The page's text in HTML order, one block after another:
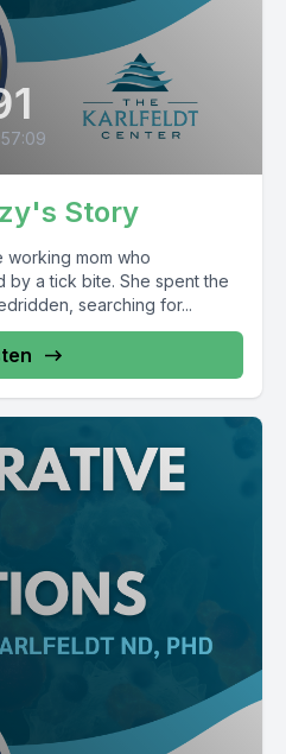
Story
working mom who
by a tick bite. She spent the
searching for...